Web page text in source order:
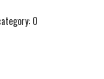
0